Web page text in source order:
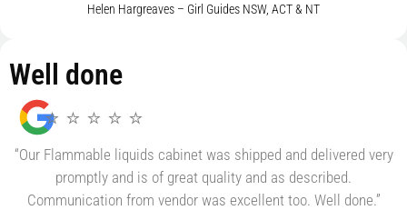
Helen Hargreaves – Girl Guides NSW, ACT & NT
Well done
⭐ ⭐ ⭐ ⭐ ⭐
“Our Flammable liquids cabinet was shipped and delivered very
promptly and is of great quality and as described.
Communication from vendor was excellent too. Well done.”